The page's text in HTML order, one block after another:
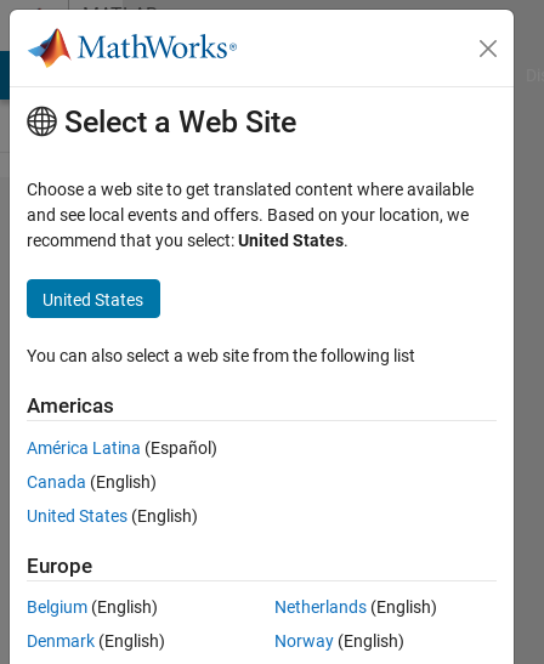
Skip to contentMATLAB
Answers
ROS2 unable to use
"Write Image" block =
error in
WriteImageFcnBlock.m
Dylan
18 Apr
2024
1 Answer
Updated
19 Apr 2024
14 Views
(30 days)
Select a Web Site
Choose a web site to get translated content where available
and see local events and offers. Based on your location, we
recommend that you select:United States.
United States
You can also select a web site from the following list
Americas
América Latina (Español)
Canada (English)
United States (English)
Europe
Belgium (English)
Denmark (English)
Netherlands (English)
Norway (English)